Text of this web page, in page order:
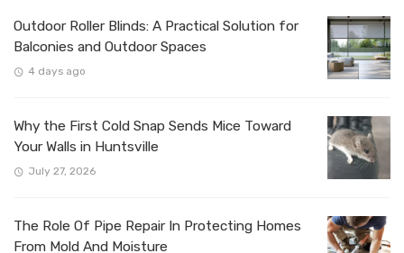
Outdoor Roller Blinds: A Practical Solution for
Balconies and Outdoor Spaces
4 days ago
Why the First Cold Snap Sends Mice Toward
Your Walls in Huntsville
July 27, 2026
The Role Of Pipe Repair In Protecting Homes
From Mold And Moisture